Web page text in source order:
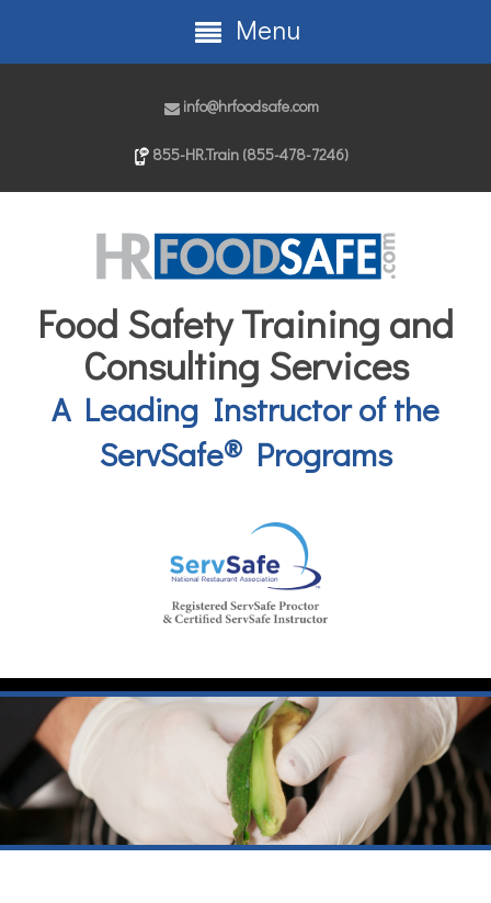
info@hrfoodsafe.com
855-HR.Train (855-478-7246)
Food Safety Training and
Consulting Services
A Leading Instructor of the
ServSafe®Programs
Menu